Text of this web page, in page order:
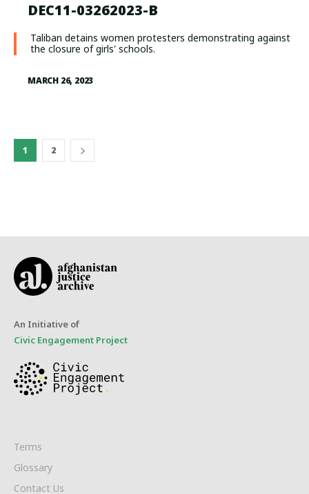
MARCH 26, 2023
DEC11-03262023-B
Taliban detains women protesters demonstrating against
the closure of girls' schools.
1 2
An Initiative of
Civic Engagement Project
Terms
Glossary
Contact Us